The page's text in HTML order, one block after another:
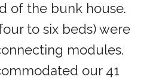
of the bunk house.
to six beds) were
modules.
our 41